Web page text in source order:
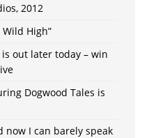
2012
High”
out later today – win
Dogwood Tales is
now I can barely speak